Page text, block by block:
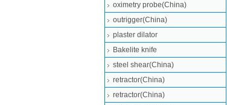
oximetry probe(China)
outrigger(China)
plaster dilator
Bakelite knife
steel shear(China)
retractor(China)
retractor(China)